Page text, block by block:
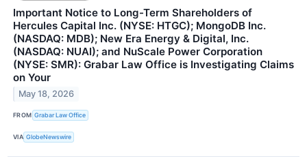
Important Notice to Long-Term Shareholders of
Hercules Capital Inc. (NYSE: HTGC); MongoDB Inc.
(NASDAQ: MDB); New Era Energy & Digital, Inc.
(NASDAQ: NUAI); and NuScale Power Corporation
(NYSE: SMR): Grabar Law Office is Investigating Claims
on Your
May 18, 2026
FROM Grabar Law Office
VIA GlobeNewswire